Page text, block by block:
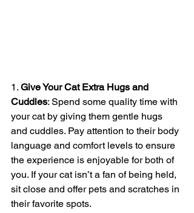
1. Give Your Cat Extra Hugs and
Cuddles: Spend some quality time with
your cat by giving them gentle hugs
and cuddles. Pay attention to their body
language and comfort levels to ensure
the experience is enjoyable for both of
you. If your cat isn’t a fan of being held,
sit close and offer pets and scratches in
their favorite spots.